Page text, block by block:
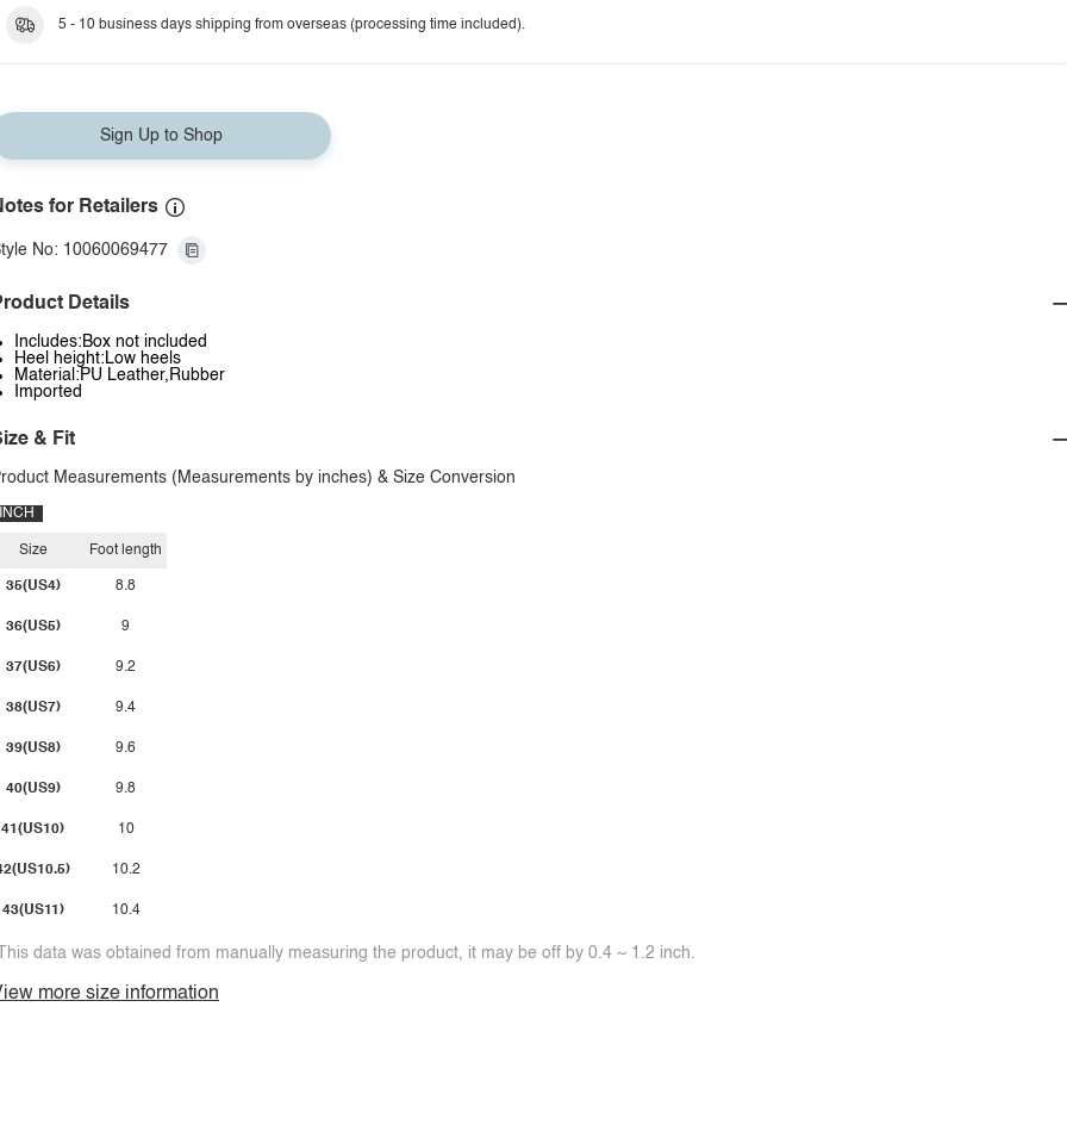
5 - 10 business days shipping from overseas (processing time included).
Sign Up to Shop
for Retailers
No: 10060069477
Details
Includes:Box not included
Heel height:Low heels
Material:PU Leather,Rubber
Imported
& Fit
Measurements (Measurements by inches) & Size Conversion
INCH
Size
35(US4)
36(US5)
37(US6)
38(US7)
39(US8)
40(US9)
41(US10)
43(US11)
Foot length
8.8
9
9.2
9.4
9.6
9.8
10
10.2
10.4
data was obtained from manually measuring the product, it may be off by 0.4 ~ 1.2 inch.
more size information